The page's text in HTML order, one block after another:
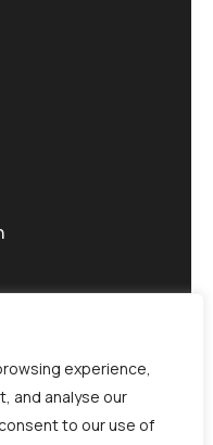
experience,
and analyse our
to our use of
reserved.